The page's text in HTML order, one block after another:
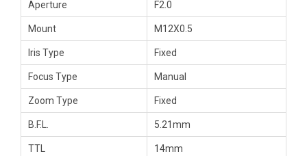
Aperture F2.0
Mount M12X0.5
Iris Type Fixed
Focus Type Manual
Zoom Type Fixed
B.F.L. 5.21mm
TTL 14mm